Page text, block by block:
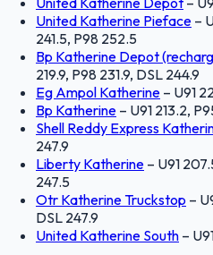
United Katherine Pieface –
241.5, P98 252.5
Bp Katherine Depot
219.9, P98 231.9, DSL 244.9
Eg Ampol Katherine – U91
Bp Katherine – U91 213.2,
Shell Reddy Express
247.9
Liberty Katherine – U91
247.5
Otr Katherine Truckstop –
DSL 247.9
United Katherine South –